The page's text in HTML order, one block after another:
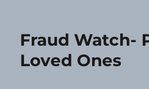
Fraud Watch-
Loved Ones